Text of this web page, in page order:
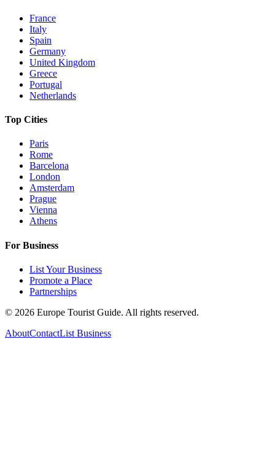
France
Italy
Spain
Germany
United Kingdom
Greece
Portugal
Netherlands
Top Cities
Paris
Rome
Barcelona
London
Amsterdam
Prague
Vienna
Athens
For Business
List Your Business
Promote a Place
Partnerships
© 2026 Europe Tourist Guide. All rights reserved.
AboutContactList Business